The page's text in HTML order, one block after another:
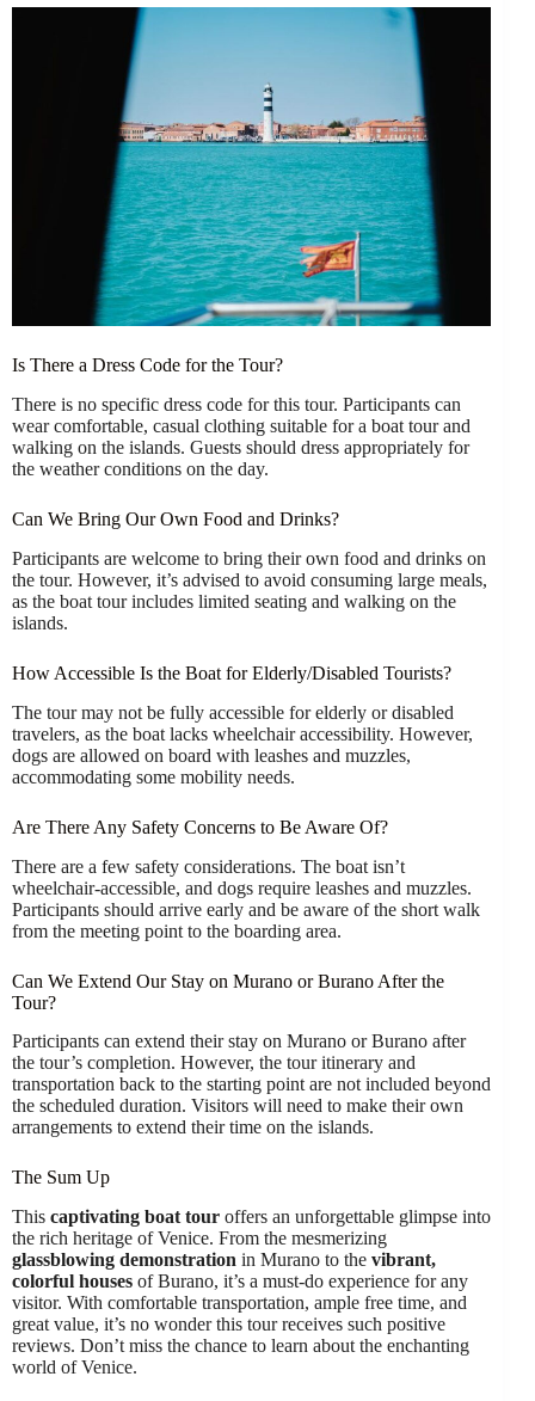
Is There a Dress Code for the Tour?
There is no specific dress code for this tour. Participants can
wear comfortable, casual clothing suitable for a boat tour and
walking on the islands. Guests should dress appropriately for
the weather conditions on the day.
Can We Bring Our Own Food and Drinks?
Participants are welcome to bring their own food and drinks on
the tour. However, it’s advised to avoid consuming large meals,
as the boat tour includes limited seating and walking on the
islands.
How Accessible Is the Boat for Elderly/Disabled Tourists?
The tour may not be fully accessible for elderly or disabled
travelers, as the boat lacks wheelchair accessibility. However,
dogs are allowed on board with leashes and muzzles,
accommodating some mobility needs.
Are There Any Safety Concerns to Be Aware Of?
There are a few safety considerations. The boat isn’t
wheelchair-accessible, and dogs require leashes and muzzles.
Participants should arrive early and be aware of the short walk
from the meeting point to the boarding area.
Can We Extend Our Stay on Murano or Burano After the
Tour?
Participants can extend their stay on Murano or Burano after
the tour’s completion. However, the tour itinerary and
transportation back to the starting point are not included beyond
the scheduled duration. Visitors will need to make their own
arrangements to extend their time on the islands.
The Sum Up
This captivating boat tour offers an unforgettable glimpse into
the rich heritage of Venice. From the mesmerizing
glassblowing demonstration in Murano to the vibrant,
colorful houses of Burano, it’s a must-do experience for any
visitor. With comfortable transportation, ample free time, and
great value, it’s no wonder this tour receives such positive
reviews. Don’t miss the chance to learn about the enchanting
world of Venice.